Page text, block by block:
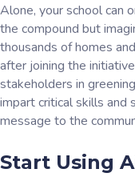
Alone, your school can
the compound but
thousands of homes
after joining the
stakeholders in
impart critical skills and
message to the
Start Using